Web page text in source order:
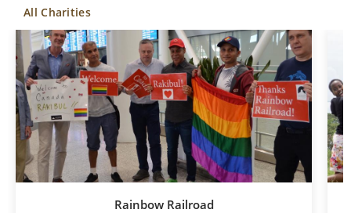
All Charities
Rainbow Railroad